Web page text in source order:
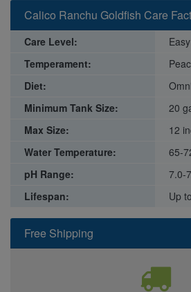
Free Shipping
Calico Ranchu Goldfish Care
Care Level:
Easy
Temperament:
Diet:
Minimum Tank Size:
20
Max Size:
12
Water Temperature:
65-
pH Range:
7.0-
Lifespan:
Up